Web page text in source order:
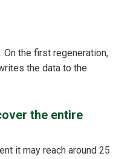
On the first regeneration,
the data to the
the entire
it may reach around 25